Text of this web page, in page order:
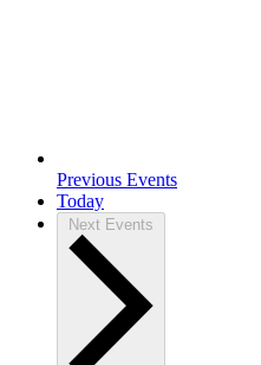
Previous Events
Today
Next Events